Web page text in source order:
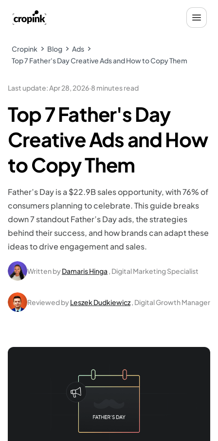
Cropink Blog
Ads
Top 7 Father's Day Creative Ads and How to Copy Them
Last update:Apr 28, 2026·8 minutes read
Top 7 Father's Day
Creative Ads and How
to Copy Them
Father’s Day is a $22.9B sales opportunity, with 76% of
consumers planning to celebrate. This guide breaks
down 7 standout Father’s Day ads, the strategies
behind their success, and how brands can adapt these
ideas to drive engagement and sales.
Written byDamaris Hinga , Digital Marketing Specialist
Reviewed byLeszek Dudkiewicz, Digital Growth Manager